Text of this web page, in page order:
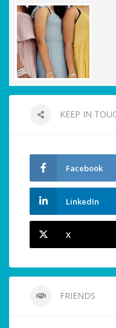
KEEP IN
Facebook
LinkedIn
X
FRIENDS